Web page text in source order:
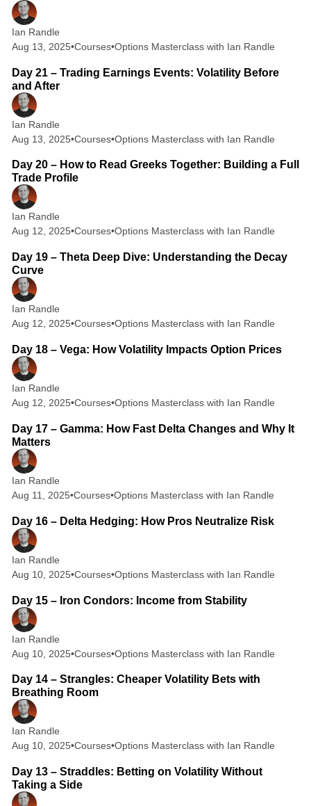
Ian Randle
Aug 13, 2025•Courses•Options Masterclass with Ian Randle
2 min read
Day 21 – Trading Earnings Events: Volatility Before
and After
Ian Randle
Aug 13, 2025•Courses•Options Masterclass with Ian Randle
2 min read
Day 20 – How to Read Greeks Together: Building a Full
Trade Profile
Ian Randle
Aug 12, 2025•Courses•Options Masterclass with Ian Randle
2 min read
Day 19 – Theta Deep Dive: Understanding the Decay
Curve
Ian Randle
Aug 12, 2025•Courses•Options Masterclass with Ian Randle
2 min read
Day 18 – Vega: How Volatility Impacts Option Prices
Ian Randle
Aug 12, 2025•Courses•Options Masterclass with Ian Randle
2 min read
Day 17 – Gamma: How Fast Delta Changes and Why It
Matters
Ian Randle
Aug 11, 2025•Courses•Options Masterclass with Ian Randle
2 min read
Day 16 – Delta Hedging: How Pros Neutralize Risk
Ian Randle
Aug 10, 2025•Courses•Options Masterclass with Ian Randle
2 min read
Day 15 – Iron Condors: Income from Stability
Ian Randle
Aug 10, 2025•Courses•Options Masterclass with Ian Randle
2 min read
Day 14 – Strangles: Cheaper Volatility Bets with
Breathing Room
Ian Randle
Aug 10, 2025•Courses•Options Masterclass with Ian Randle
2 min read
Day 13 – Straddles: Betting on Volatility Without
Taking a Side